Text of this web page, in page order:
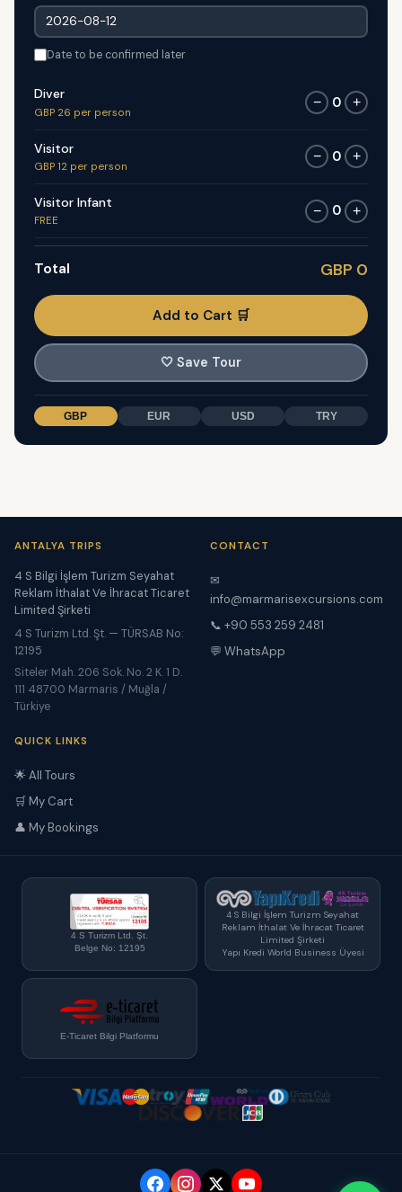
Date to be confirmed later
Diver
GBP 26 per person
− 0 +
Visitor
GBP 12 per person
− 0 +
Visitor Infant
FREE
− 0 +
Total GBP 0
Add to Cart 🛒
🤍 Save Tour
GBP EUR USD TRY
ANTALYA TRIPS
4 S Bilgi İşlem Turizm Seyahat
Reklam İthalat Ve İhracat Ticaret
Limited Şirketi
4 S Turizm Ltd. Şt. — TÜRSAB No:
12195
Siteler Mah. 206 Sok. No. 2 K. 1 D.
111 48700 Marmaris / Muğla /
Türkiye
CONTACT
✉
info@marmarisexcursions.com
📞 +90 553 259 2481
💬 WhatsApp
QUICK LINKS
🌟 All Tours
🛒 My Cart
👤 My Bookings
4 S Turizm Ltd. Şt.
Belge No: 12195
4 S Bilgi İşlem Turizm Seyahat
Reklam İthalat Ve İhracat Ticaret
Limited Şirketi
Yapı Kredi World Business Üyesi
E-Ticaret Bilgi Platformu